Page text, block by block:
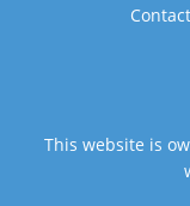
This website is